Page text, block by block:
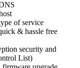
of service
& hassle free
security and
List)